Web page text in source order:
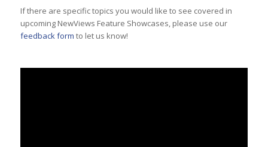
If there are specific topics you would like to see covered in
upcoming NewViews Feature Showcases, please use our
feedback form to let us know!